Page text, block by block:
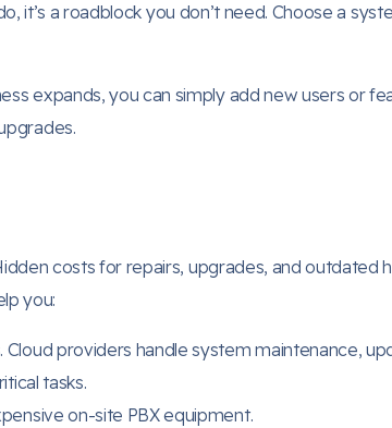
it’s a roadblock you don’t need. Choose a
expands, you can simply add new users or
costs for repairs, upgrades, and outdated
you:
providers handle system maintenance,
tasks.
on-site PBX equipment.